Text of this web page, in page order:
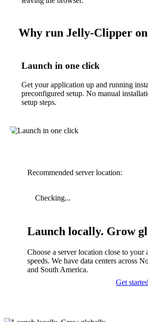
Why run Jelly-Clipper
Launch in one click
Get your application up and running
preconfigured setup. No manual
setup steps.
Recommended server location:
Checking...
Launch locally. Grow
Choose a server location close to your
speeds. We have data centers across
and South America.
Get started